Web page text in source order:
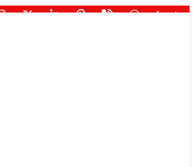
Login